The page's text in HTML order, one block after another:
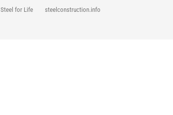
Steel for Life steelconstruction.info